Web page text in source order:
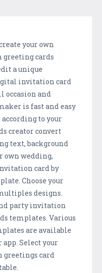
your own
cards
a unique
invitation card
occasion and
is fast and easy
according to your
creator convert
text, background
own wedding,
card by
Choose your
designs.
party invitation
templates. Various
are available
Select your
card